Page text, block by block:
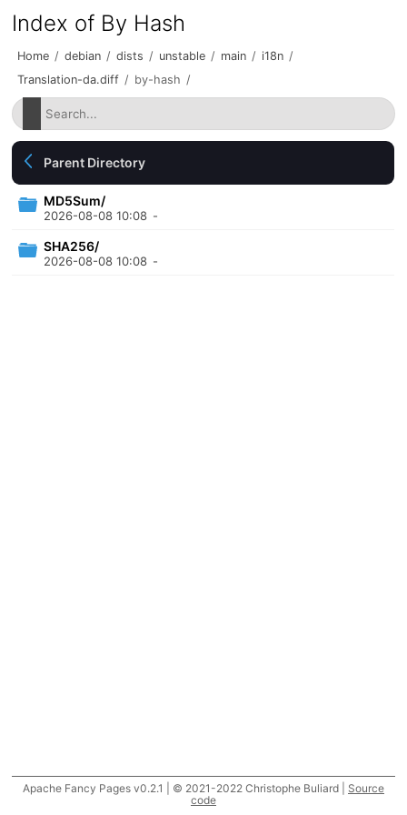
Index of By Hash
Home / debian / dists / unstable / main / i18n /
Translation-da.diff / by-hash /
Parent Directory
MD5Sum/
2026-08-08 10:08 -
SHA256/
2026-08-08 10:08 -
Apache Fancy Pages v0.2.1 | © 2021-2022 Christophe Buliard | Source
code